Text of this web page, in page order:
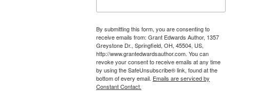
By submitting this form, you are consenting to
receive emails from: Grant Edwards Author, 1357
Greystone Dr., Springfield, OH, 45504, US,
http://www.grantedwardsauthor.com. You can
revoke your consent to receive emails at any time
by using the SafeUnsubscribe® link, found at the
bottom of every email. Emails are serviced by
Constant Contact.